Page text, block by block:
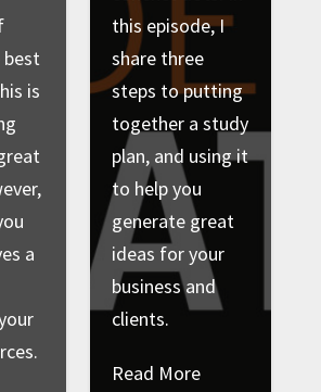
this episode, I
share three
steps to putting
together a study
plan, and using it
to help you
generate great
ideas for your
business and
clients.
Read More
is
a